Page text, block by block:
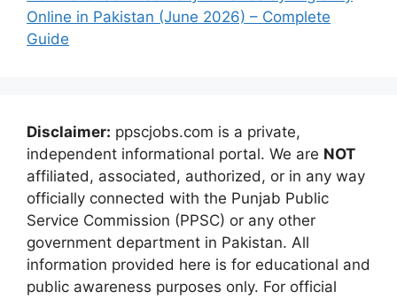
Online in Pakistan (June 2026) – Complete
Guide
Disclaimer: ppscjobs.com is a private,
independent informational portal. We are NOT
affiliated, associated, authorized, or in any way
officially connected with the Punjab Public
Service Commission (PPSC) or any other
government department in Pakistan. All
information provided here is for educational and
public awareness purposes only. For official